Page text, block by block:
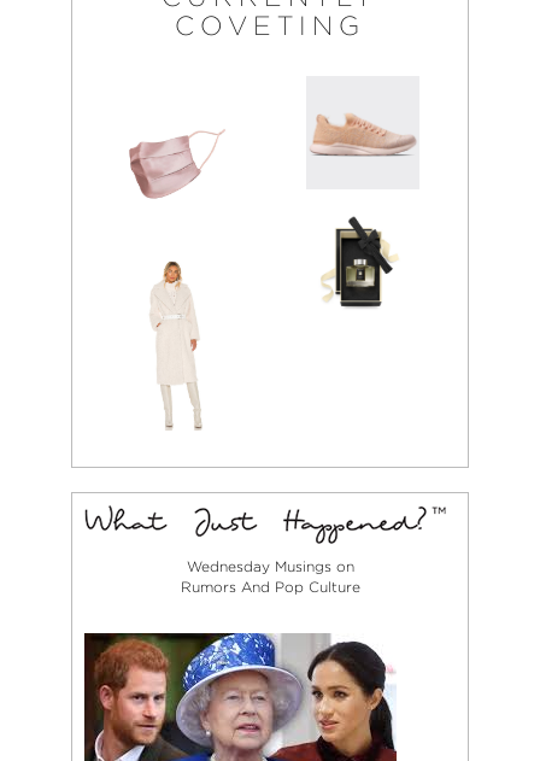
COVETING
Wednesday Musings on
Rumors And Pop Culture